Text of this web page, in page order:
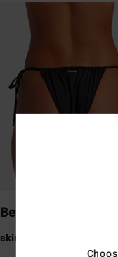
Bells
skimpy bum coverage